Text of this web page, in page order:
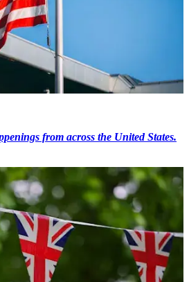
from across the United States.